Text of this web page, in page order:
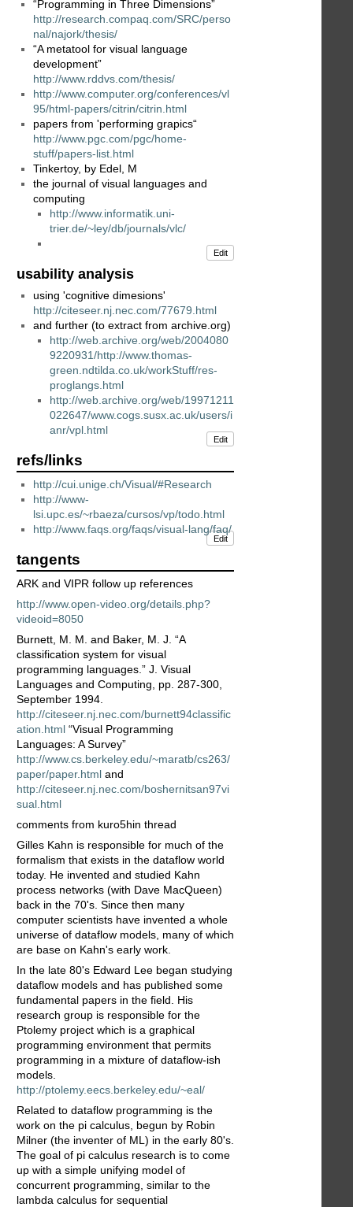
“Programming in Three Dimensions”
http://research.compaq.com/SRC/perso
nal/najork/thesis/
“A metatool for visual language
development”
http://www.rddvs.com/thesis/
http://www.computer.org/conferences/vl
95/html-papers/citrin/citrin.html
papers from 'performing grapics“
http://www.pgc.com/pgc/home-
stuff/papers-list.html
Tinkertoy, by Edel, M
the journal of visual languages and
computing
http://www.informatik.uni-
trier.de/~ley/db/journals/vlc/
Edit
usability analysis
using 'cognitive dimesions'
http://citeseer.nj.nec.com/77679.html
and further (to extract from archive.org)
http://web.archive.org/web/2004080
9220931/http://www.thomas-
green.ndtilda.co.uk/workStuff/res-
proglangs.html
http://web.archive.org/web/19971211
022647/www.cogs.susx.ac.uk/users/i
anr/vpl.html
Edit
refs/links
http://cui.unige.ch/Visual/#Research
http://www-
lsi.upc.es/~rbaeza/cursos/vp/todo.html
http://www.faqs.org/faqs/visual-lang/faq/
Edit
tangents
ARK and VIPR follow up references
http://www.open-video.org/details.php?
videoid=8050
Burnett, M. M. and Baker, M. J. “A
classification system for visual
programming languages.” J. Visual
Languages and Computing, pp. 287-300,
September 1994.
http://citeseer.nj.nec.com/burnett94classific
ation.html “Visual Programming
Languages: A Survey”
http://www.cs.berkeley.edu/~maratb/cs263/
paper/paper.html and
http://citeseer.nj.nec.com/boshernitsan97vi
sual.html
comments from kuro5hin thread
Gilles Kahn is responsible for much of the
formalism that exists in the dataflow world
today. He invented and studied Kahn
process networks (with Dave MacQueen)
back in the 70's. Since then many
computer scientists have invented a whole
universe of dataflow models, many of which
are base on Kahn's early work.
In the late 80's Edward Lee began studying
dataflow models and has published some
fundamental papers in the field. His
research group is responsible for the
Ptolemy project which is a graphical
programming environment that permits
programming in a mixture of dataflow-ish
models.
http://ptolemy.eecs.berkeley.edu/~eal/
Related to dataflow programming is the
work on the pi calculus, begun by Robin
Milner (the inventer of ML) in the early 80's.
The goal of pi calculus research is to come
up with a simple unifying model of
concurrent programming, similar to the
lambda calculus for sequential